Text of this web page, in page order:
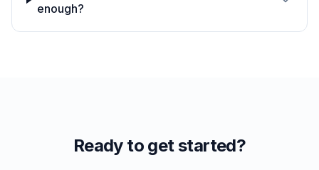
enough?
Ready to get started?